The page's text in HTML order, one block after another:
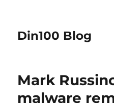
Din100 Blog
Mark
malware